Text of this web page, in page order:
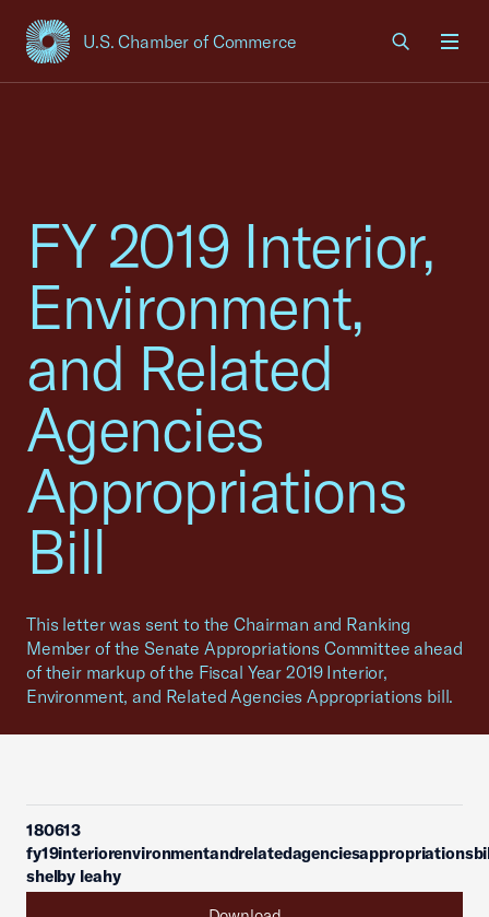
U.S. Chamber of Commerce
USCC Homepage
FY 2019 Interior,
Environment,
and Related
Agencies
Appropriations
Bill
This letter was sent to the Chairman and Ranking
Member of the Senate Appropriations Committee ahead
of their markup of the Fiscal Year 2019 Interior,
Environment, and Related Agencies Appropriations bill.
180613
shelby leahy